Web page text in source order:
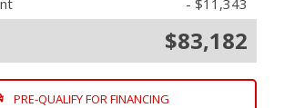
- $11,343
$83,182
PRE-QUALIFY FOR FINANCING